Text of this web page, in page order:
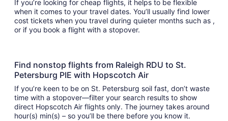
If you’re looking for cheap flights, it helps to be flexible
when it comes to your travel dates. You’ll usually find lower
cost tickets when you travel during quieter months such as ,
or if you book a flight with a stopover.
Find nonstop flights from Raleigh RDU to St.
Petersburg PIE with Hopscotch Air
If you’re keen to be on St. Petersburg soil fast, don’t waste
time with a stopover—filter your search results to show
direct Hopscotch Air flights only. The journey takes around
hour(s) min(s) – so you’ll be there before you know it.